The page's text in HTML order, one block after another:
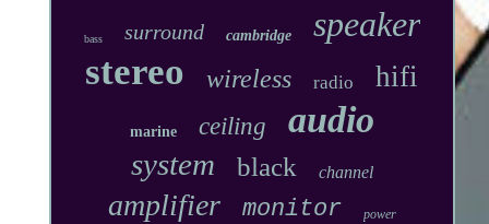
bass surround cambridge speaker
stereo wireless radio hifi
marine ceiling audio
system black channel
amplifier monitor power